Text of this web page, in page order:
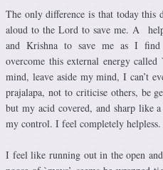
The only difference is that today this
aloud to the Lord to save me. A
and Krishna to save me as I find
overcome this external energy
mind, leave aside my mind, I can’t
prajalapa, not to criticise others, be
but my acid covered, and sharp like
my control. I feel completely helpless.
I feel like running out in the open